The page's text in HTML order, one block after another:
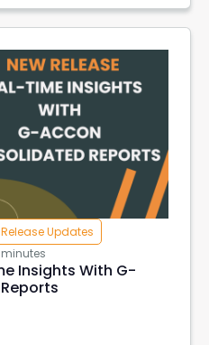
Release Updates
Insights With G-